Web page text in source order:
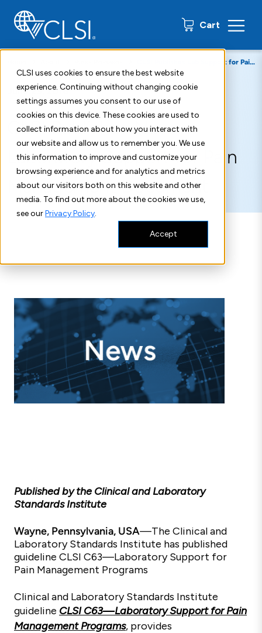
CLSI uses cookies to ensure the best website
experience. Continuing without changing cookie
settings assumes you consent to our use of
cookies on this device. These cookies are used to
collect information about how you interact with
our website and allow us to remember you. We use
this information to improve and customize your
browsing experience and for analytics and metrics
about our visitors both on this website and other
media. To find out more about the cookies we use,
see ourPrivacy Policy.
Accept
Cart 0 items
CLSI Publishes Lab Support for Pain Management Standard
June 29, 2018
CLSI Publishes New
Laboratory Support for Pain
Management Document
Published by the Clinical and Laboratory
Standards Institute
Wayne, Pennsylvania, USA—The Clinical and
Laboratory Standards Institute has published
guideline CLSI C63—Laboratory Support for
Pain Management Programs
Clinical and Laboratory Standards Institute
guideline CLSI C63—Laboratory Support for Pain
Management Programs, provides